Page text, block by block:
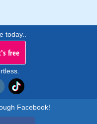
today..
free
Facebook!